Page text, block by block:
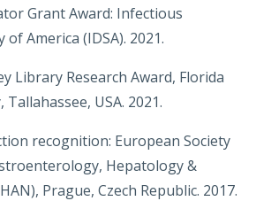
Grant Award: Infectious
of America (IDSA). 2021.
Library Research Award, Florida
USA. 2021.
recognition: European Society
Hepatology &
Prague, Czech Republic. 2017.